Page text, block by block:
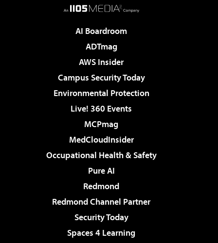
AI Boardroom
ADTmag
AWS Insider
Campus Security Today
Environmental Protection
Live! 360 Events
MCPmag
MedCloudInsider
Occupational Health & Safety
Pure AI
Redmond
Redmond Channel Partner
Security Today
Spaces 4 Learning